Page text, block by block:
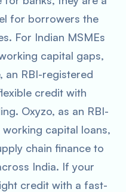
for borrowers the
For Indian MSMEs
capital gaps,
an RBI-registered
credit with
Oxyzo, as an RBI-
capital loans,
chain finance to
India. If your
credit with a fast-